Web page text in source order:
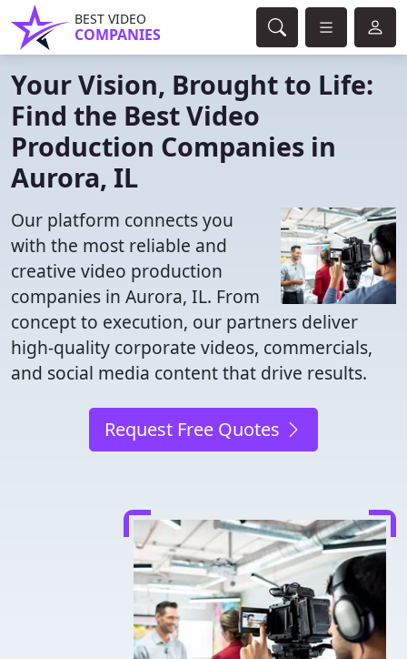
BEST VIDEO
COMPANIES
Your Vision, Brought to Life:
Find the Best Video
Production Companies in
Aurora, IL
Our platform connects you
with the most reliable and
creative video production
companies in Aurora, IL. From
concept to execution, our partners deliver
high-quality corporate videos, commercials,
and social media content that drive results.
Request Free Quotes